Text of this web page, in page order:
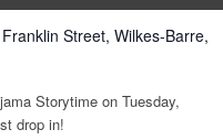
Street, Wilkes-Barre,
Storytime on Tuesday,
drop in!